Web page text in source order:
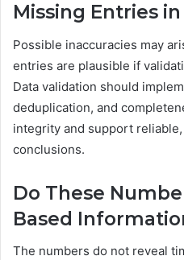
Missing Entries
Possible inaccuracies may
entries are plausible if
Data validation should
deduplication, and
integrity and support
conclusions.
Do These
Based
The numbers do not reveal